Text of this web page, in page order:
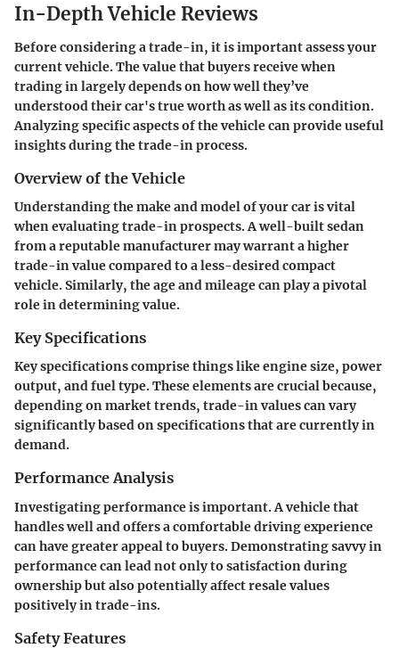
In-Depth Vehicle Reviews
Before considering a trade-in, it is important assess your
current vehicle. The value that buyers receive when
trading in largely depends on how well they’ve
understood their car's true worth as well as its condition.
Analyzing specific aspects of the vehicle can provide useful
insights during the trade-in process.
Overview of the Vehicle
Understanding the make and model of your car is vital
when evaluating trade-in prospects. A well-built sedan
from a reputable manufacturer may warrant a higher
trade-in value compared to a less-desired compact
vehicle. Similarly, the age and mileage can play a pivotal
role in determining value.
Key Specifications
Key specifications comprise things like engine size, power
output, and fuel type. These elements are crucial because,
depending on market trends, trade-in values can vary
significantly based on specifications that are currently in
demand.
Performance Analysis
Investigating performance is important. A vehicle that
handles well and offers a comfortable driving experience
can have greater appeal to buyers. Demonstrating savvy in
performance can lead not only to satisfaction during
ownership but also potentially affect resale values
positively in trade-ins.
Safety Features